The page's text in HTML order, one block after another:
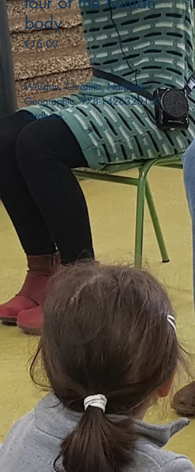
body
€15.00Price
Wilsdon, Christina. National
Geographic. 978-1426320132.
hardback.